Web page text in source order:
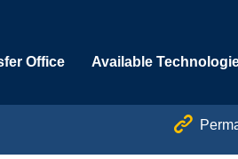
Office Available
